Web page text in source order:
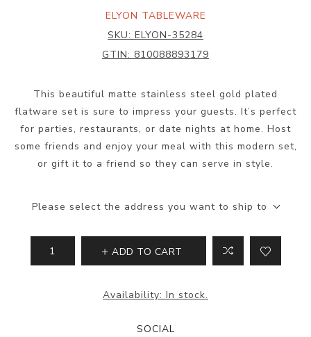
ELYON TABLEWARE
SKU: ELYON-35284
GTIN: 810088893179
This beautiful matte stainless steel gold plated
flatware set is sure to impress your guests. It’s perfect
for parties, restaurants, or date nights at home. Host
some friends and enjoy your meal with this modern set,
or gift it to a friend so they can serve in style.
Please select the address you want to ship to
ADD TO CART
Availability: In stock.
SOCIAL